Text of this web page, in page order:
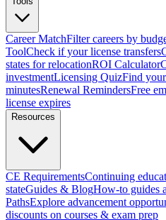
Career MatchFilter careers by
ToolCheck if your license transfers
states for relocationROI Calculator
investmentLicensing QuizFind
minutesRenewal RemindersFree
license expires
Resources
CE RequirementsContinuing
stateGuides & BlogHow-to guides
PathsExplore advancement
discounts on courses & exam prep